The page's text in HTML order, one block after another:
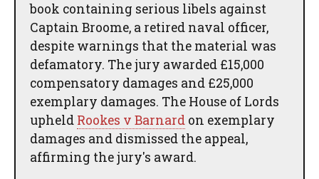
book containing serious libels against
Captain Broome, a retired naval officer,
despite warnings that the material was
defamatory. The jury awarded £15,000
compensatory damages and £25,000
exemplary damages. The House of Lords
upheld Rookes v Barnard on exemplary
damages and dismissed the appeal,
affirming the jury's award.